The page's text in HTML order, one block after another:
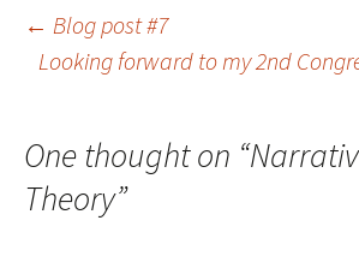
Post
← Blog post #7
Looking forward to my 2nd
One thought on “
Theory”